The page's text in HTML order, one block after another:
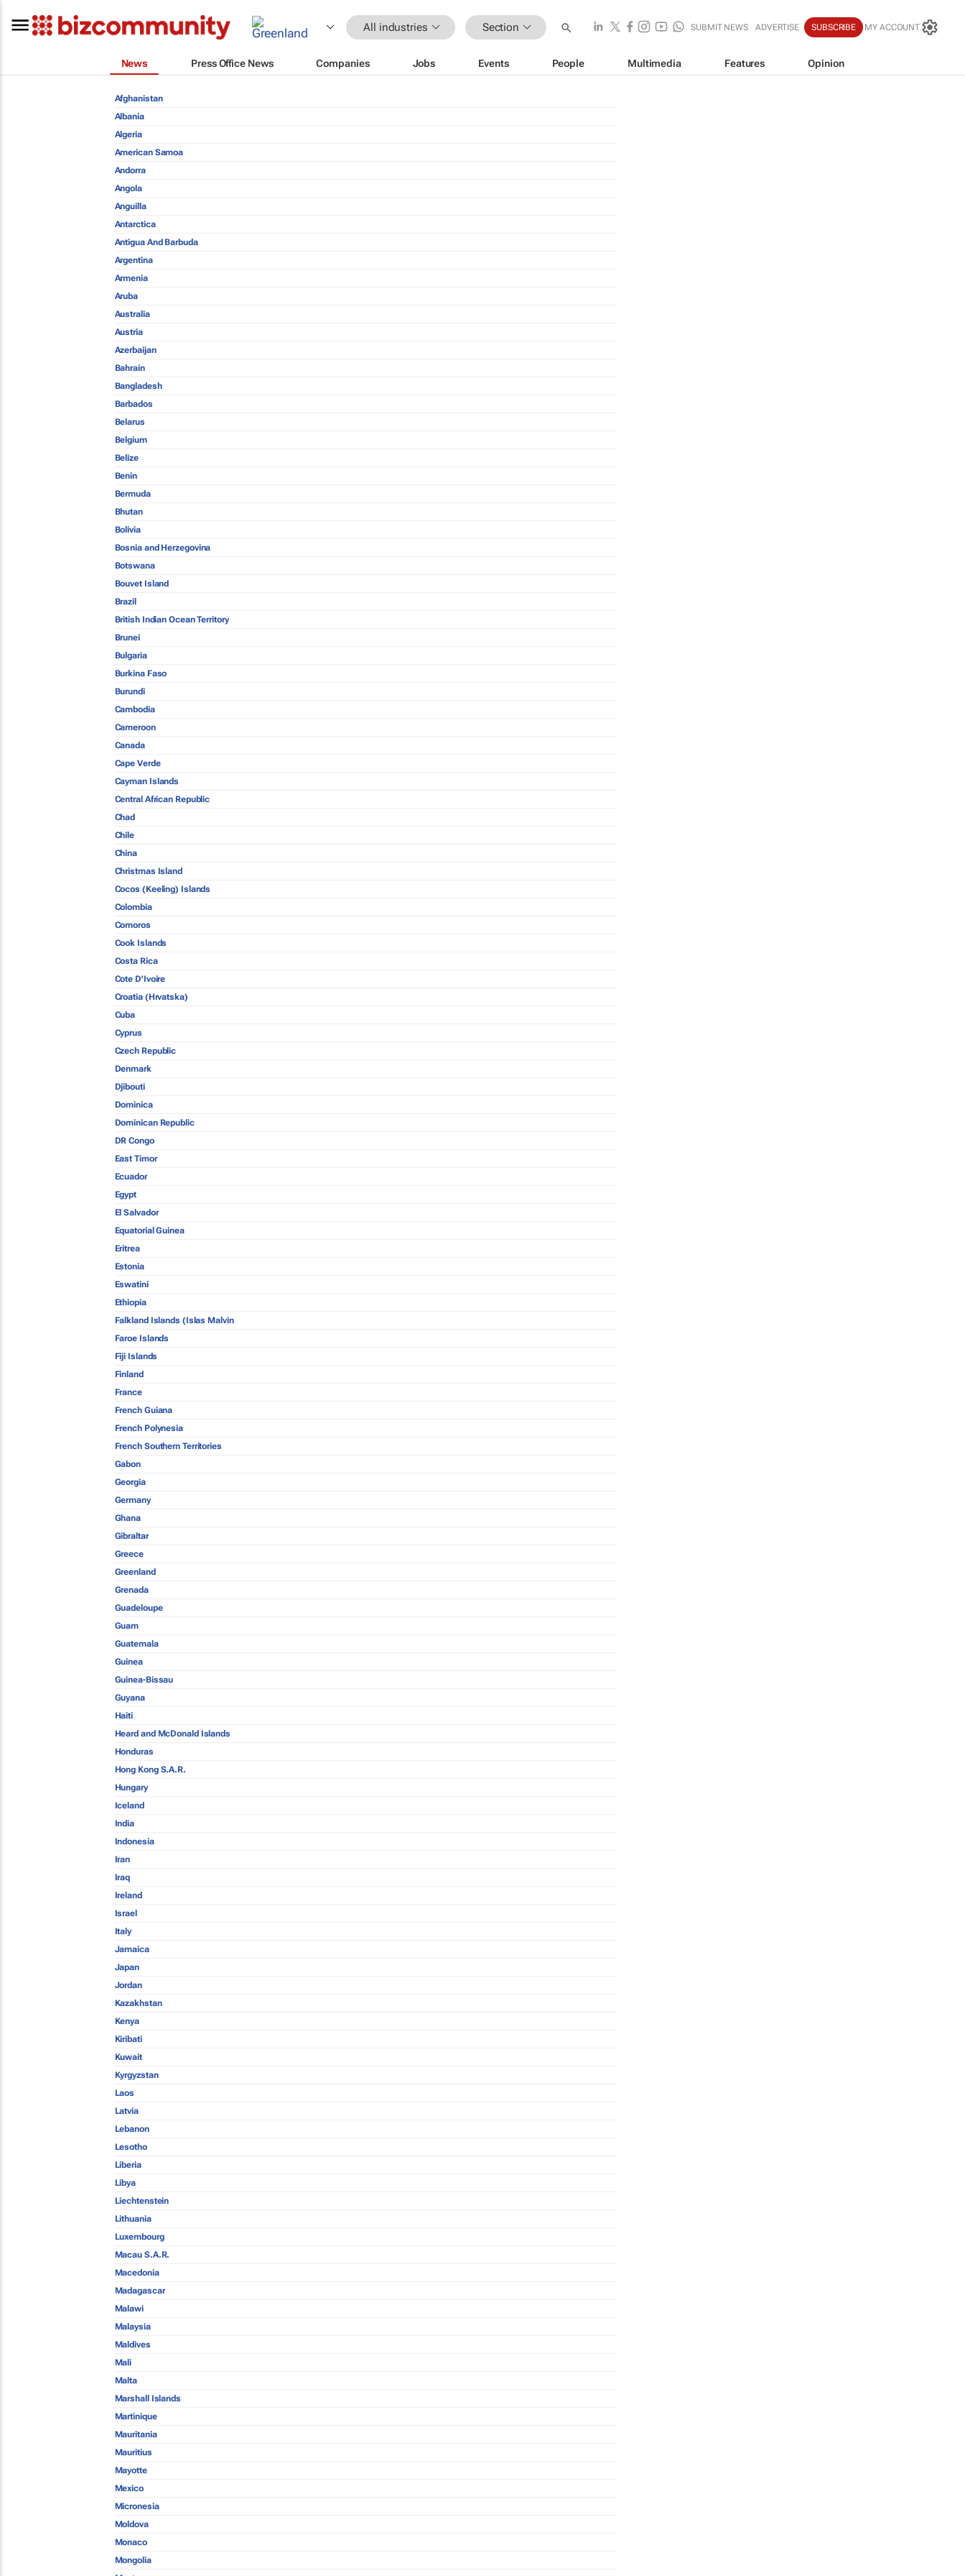
All industries Section SUBMIT NEWS ADVERTISE SUBSCRIBE MY ACCOUNT
News Press Office News Companies Jobs Events People Multimedia Features Opinion
Afghanistan
Albania
Algeria
American Samoa
Andorra
Angola
Anguilla
Antarctica
Antigua And Barbuda
Argentina
Armenia
Aruba
Australia
Austria
Azerbaijan
Bahrain
Bangladesh
Barbados
Belarus
Belgium
Belize
Benin
Bermuda
Bhutan
Bolivia
Bosnia and Herzegovina
Botswana
Bouvet Island
Brazil
British Indian Ocean Territory
Brunei
Bulgaria
Burkina Faso
Burundi
Cambodia
Cameroon
Canada
Cape Verde
Cayman Islands
Central African Republic
Chad
Chile
China
Christmas Island
Cocos (Keeling) Islands
Colombia
Comoros
Cook Islands
Costa Rica
Cote D'Ivoire
Croatia (Hrvatska)
Cuba
Cyprus
Czech Republic
Denmark
Djibouti
Dominica
Dominican Republic
DR Congo
East Timor
Ecuador
Egypt
El Salvador
Equatorial Guinea
Eritrea
Estonia
Eswatini
Ethiopia
Falkland Islands (Islas Malvin
Faroe Islands
Fiji Islands
Finland
France
French Guiana
French Polynesia
French Southern Territories
Gabon
Georgia
Germany
Ghana
Gibraltar
Greece
Greenland
Grenada
Guadeloupe
Guam
Guatemala
Guinea
Guinea-Bissau
Guyana
Haiti
Heard and McDonald Islands
Honduras
Hong Kong S.A.R.
Hungary
Iceland
India
Indonesia
Iran
Iraq
Ireland
Israel
Italy
Jamaica
Japan
Jordan
Kazakhstan
Kenya
Kiribati
Kuwait
Kyrgyzstan
Laos
Latvia
Lebanon
Lesotho
Liberia
Libya
Liechtenstein
Lithuania
Luxembourg
Macau S.A.R.
Macedonia
Madagascar
Malawi
Malaysia
Maldives
Mali
Malta
Marshall Islands
Martinique
Mauritania
Mauritius
Mayotte
Mexico
Micronesia
Moldova
Monaco
Mongolia